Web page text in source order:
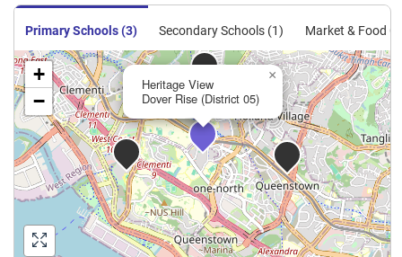
Condominium 244 2626 Resale $1,171
Primary Schools (3) Secondary Schools (1) Market & Food
Heritage View
Dover Rise (District 05)
×
+
−